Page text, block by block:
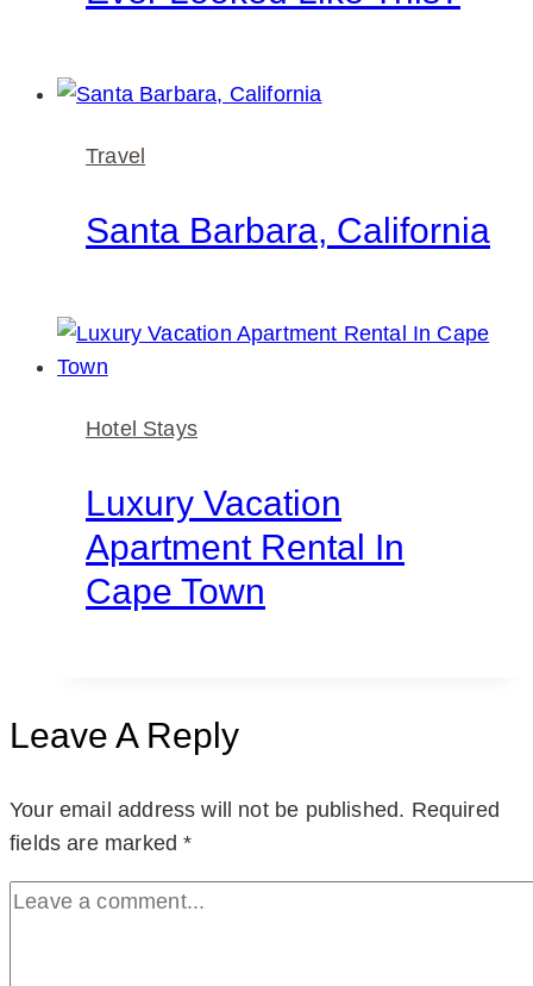
Travel
Santa Barbara, California
Hotel Stays
Luxury Vacation
Apartment Rental In
Cape Town
Leave A Reply
Your email address will not be published. Required
fields are marked*